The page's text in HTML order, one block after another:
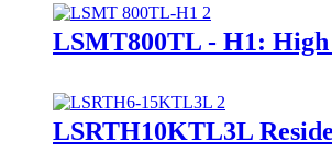
LSMT800TL - H1:
LSRTH10KTL3L